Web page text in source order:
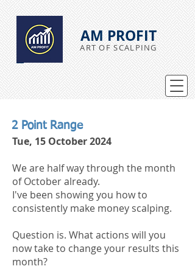
AM PROFIT
ART OF SCALPING
2 Point Range
Tue, 15 October 2024
We are half way through the month
of October already.
I've been showing you how to
consistently make money scalping.
Question is. What actions will you
now take to change your results this
month?